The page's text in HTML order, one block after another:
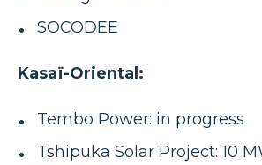
SOCODEE
Kasaï-Oriental:
Tembo Power: in progress
Tshipuka Solar Project: 10